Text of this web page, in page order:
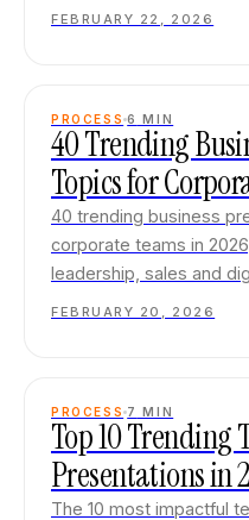
FEBRUARY 22, 2026
PROCESS 6 MIN
40 Trending
Topics for
40 trending business
corporate teams in
leadership, sales and
FEBRUARY 20, 2026
PROCESS 7 MIN
Top 10 Trending
Presentations in
The 10 most impactful